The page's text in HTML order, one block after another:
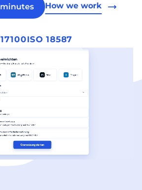
How we work
ISO 18587